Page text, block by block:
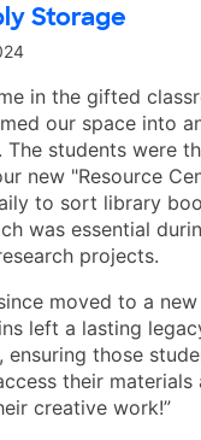
Storage
in the gifted
our space into
The students were
new "Resource
to sort library
was essential
projects.
moved to a
left a lasting
ensuring those
their materials
creative work!”